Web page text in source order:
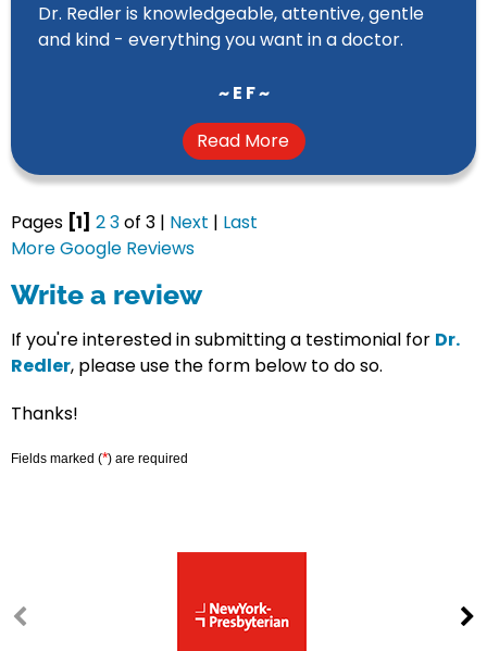
Dr. Redler is knowledgeable, attentive, gentle
and kind - everything you want in a doctor.
~ E F ~
Read More
Pages [1] 23of 3 | Next | Last
More Google Reviews
Write a review
If you're interested in submitting a testimonial for Dr.
Redler, please use the form below to do so.
Thanks!
Fields marked (*) are required